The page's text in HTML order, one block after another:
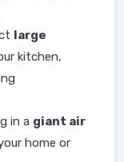
large
kitchen,
in a giant air
home or